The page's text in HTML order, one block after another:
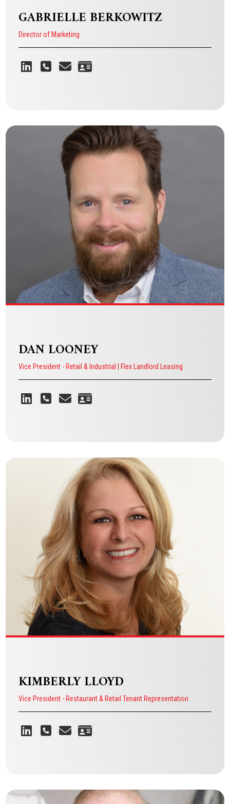
GABRIELLE BERKOWITZ
Director of Marketing
GABRIELLE BERKOWITZ
Director of Marketing
VIEW BIO
DAN LOONEY
Vice President - Retail & Industrial | Flex Landlord Leasing
DAN LOONEY
Vice President - Retail & Industrial | Flex Landlord Leasing
VIEW BIO
Because I’ve watched business
owners walk into a space and see
KIMBERLY LLOYD
Vice President - Restaurant & Retail Tenant Representation
KIMBERLY LLOYD